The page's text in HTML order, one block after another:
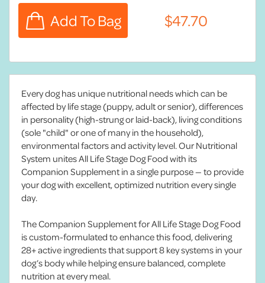
Every dog has unique nutritional needs which can be
affected by life stage (puppy, adult or senior), differences
in personality (high-strung or laid-back), living conditions
(sole "child" or one of many in the household),
environmental factors and activity level. Our Nutritional
System unites All Life Stage Dog Food with its
Companion Supplement in a single purpose — to provide
your dog with excellent, optimized nutrition every single
day.
The Companion Supplement for All Life Stage Dog Food
is custom-formulated to enhance this food, delivering
28+ active ingredients that support 8 key systems in your
dog’s body while helping ensure balanced, complete
nutrition at every meal.